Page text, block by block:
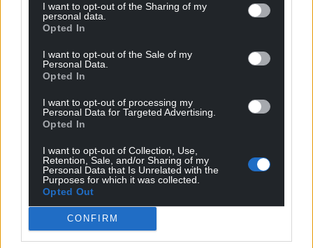
I want to opt-out of the Sharing of my
personal data.
Opted In
I want to opt-out of the Sale of my
Personal Data.
Opted In
I want to opt-out of processing my
Personal Data for Targeted Advertising.
Opted In
I want to opt-out of Collection, Use,
Retention, Sale, and/or Sharing of my
Personal Data that Is Unrelated with the
Purposes for which it was collected.
Opted Out
CONFIRM
Reply
Ian Phillips
Doesn’t say much for her claim to have been in the
Intelligence Services then!
j humphrys
Reply toIan Phillips
Boris’s Barber?